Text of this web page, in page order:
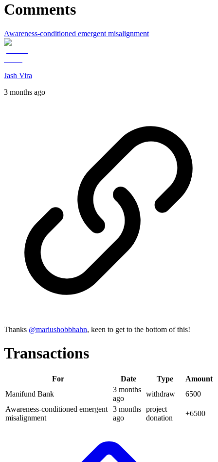
Comments
Awareness-conditioned emergent misalignment
Jash Vira
3 months ago
Thanks @mariushobbhahn, keen to get to the bottom of this!
Transactions
For Date Type
Amount
Manifund Bank
3 months
ago
withdraw
6500
Awareness-conditioned emergent
misalignment
3 months
ago
project
donation
+6500